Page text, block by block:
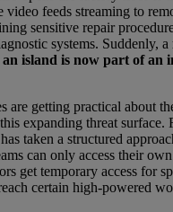
video feeds streaming to
sensitive repair
systems. Suddenly, a
island is now part of an
are getting practical about
expanding threat surface.
has taken a structured
can only access their
get temporary access for
certain high-powered